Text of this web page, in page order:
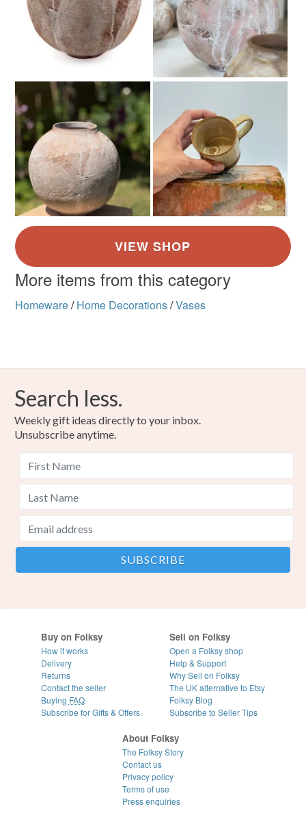
More items from this category
Homeware/ Home Decorations/Vases
Search less.
Weekly gift ideas directly to your inbox.
Unsubscribe anytime.
Buy on Folksy
How it works
Delivery
Returns
Contact the seller
Buying FAQ
Subscribe for Gifts & Offers
Sell on Folksy
Open a Folksy shop
Help & Support
Why Sell on Folksy
The UK alternative to Etsy
Folksy Blog
Subscribe to Seller Tips
About Folksy
The Folksy Story
Contact us
Privacy policy
Terms of use
Press enquiries